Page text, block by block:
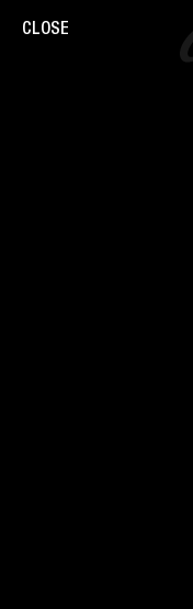
CLOSE